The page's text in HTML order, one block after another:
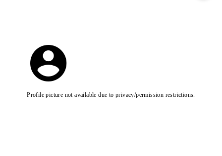
Profile picture not available due to privacy/permission restrictions.